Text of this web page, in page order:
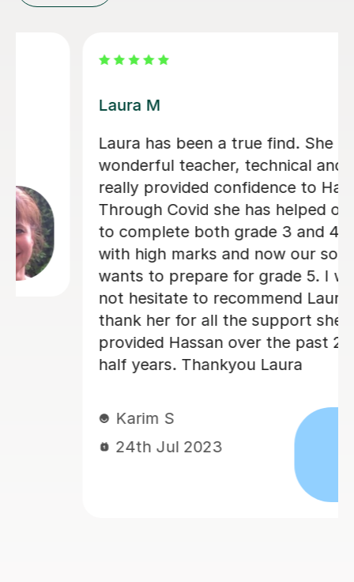
Laura has been a true find. She is a
wonderful teacher, technical and has
really provided confidence to Hassan.
Through Covid she has helped our son
to complete both grade 3 and 4 violin
with high marks and now our son
wants to prepare for grade 5. I would
not hesitate to recommend Laura and
thank her for all the support she has
provided Hassan over the past 2 and
half years. Thankyou Laura
Karim S
24th Jul 2023